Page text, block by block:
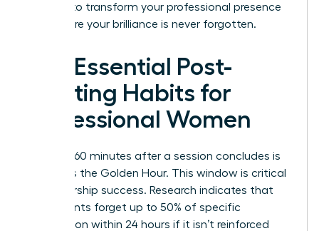
It’s time to transform your professional presence
and ensure your brilliance is never forgotten.
The Essential Post-
Meeting Habits for
Professional Women
The first 60 minutes after a session concludes is
known as the Golden Hour. This window is critical
for leadership success. Research indicates that
participants forget up to 50% of specific
information within 24 hours if it isn’t reinforced